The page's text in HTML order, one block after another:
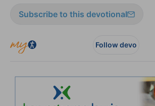
Subscribe to this devotional
Follow devo